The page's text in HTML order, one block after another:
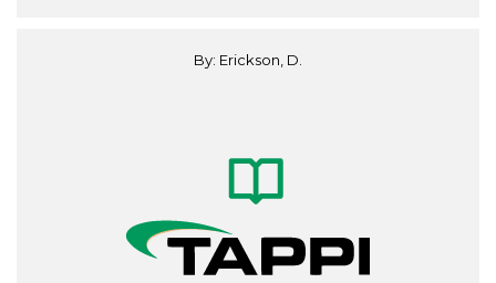
By: Erickson, D.